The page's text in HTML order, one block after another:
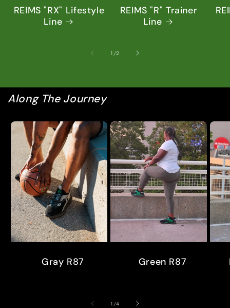
REIMS "RX" Lifestyle
Line
REIMS "R" Trainer
Line
1 /of
2
Along The Journey
Gray R87 Green R87
1 /of
4